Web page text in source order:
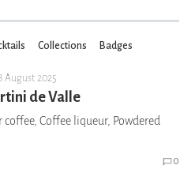
Collections Badges
August 2025
de Valle
Coffee liqueur, Powdered
0